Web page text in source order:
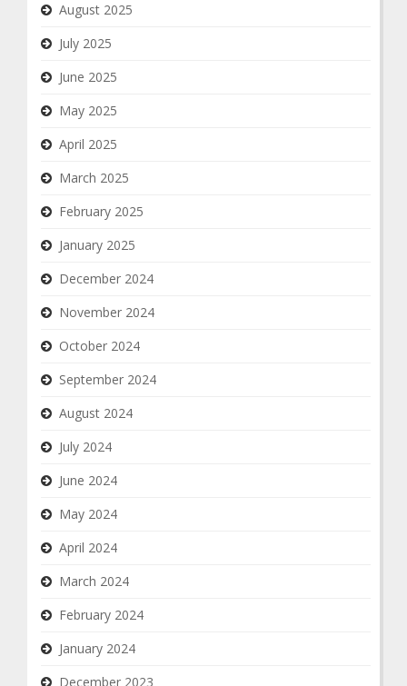
August 2025
July 2025
June 2025
May 2025
April 2025
March 2025
February 2025
January 2025
December 2024
November 2024
October 2024
September 2024
August 2024
July 2024
June 2024
May 2024
April 2024
March 2024
February 2024
January 2024
December 2023